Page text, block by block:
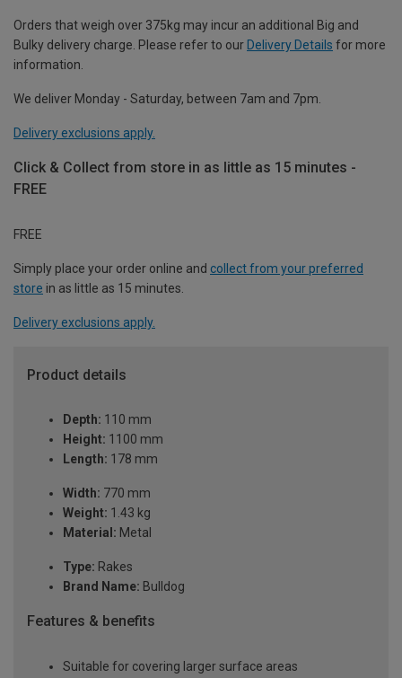
Orders that weigh over 375kg may incur an additional Big and
Bulky delivery charge. Please refer to our Delivery Details for more
information.
We deliver Monday - Saturday, between 7am and 7pm.
Delivery exclusions apply.
Click & Collect from store in as little as 15 minutes -
FREE
FREE
Simply place your order online and collect from your preferred
store in as little as 15 minutes.
Delivery exclusions apply.
Product details
Depth: 110 mm
Height: 1100 mm
Length: 178 mm
Width: 770 mm
Weight: 1.43 kg
Material: Metal
Type: Rakes
Brand Name: Bulldog
Features & benefits
Suitable for covering larger surface areas